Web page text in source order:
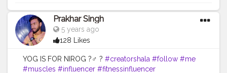
Prakhar Singh
5 years ago
128 Likes
YOG IS FOR NIROG ?‍♂️ ? #creatorshala #follow #me
#muscles #influencer #fitnessinfluencer